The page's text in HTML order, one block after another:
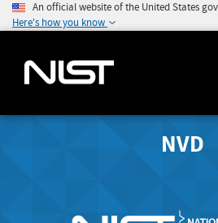
An official website of the United States
Here's how you know
NVD